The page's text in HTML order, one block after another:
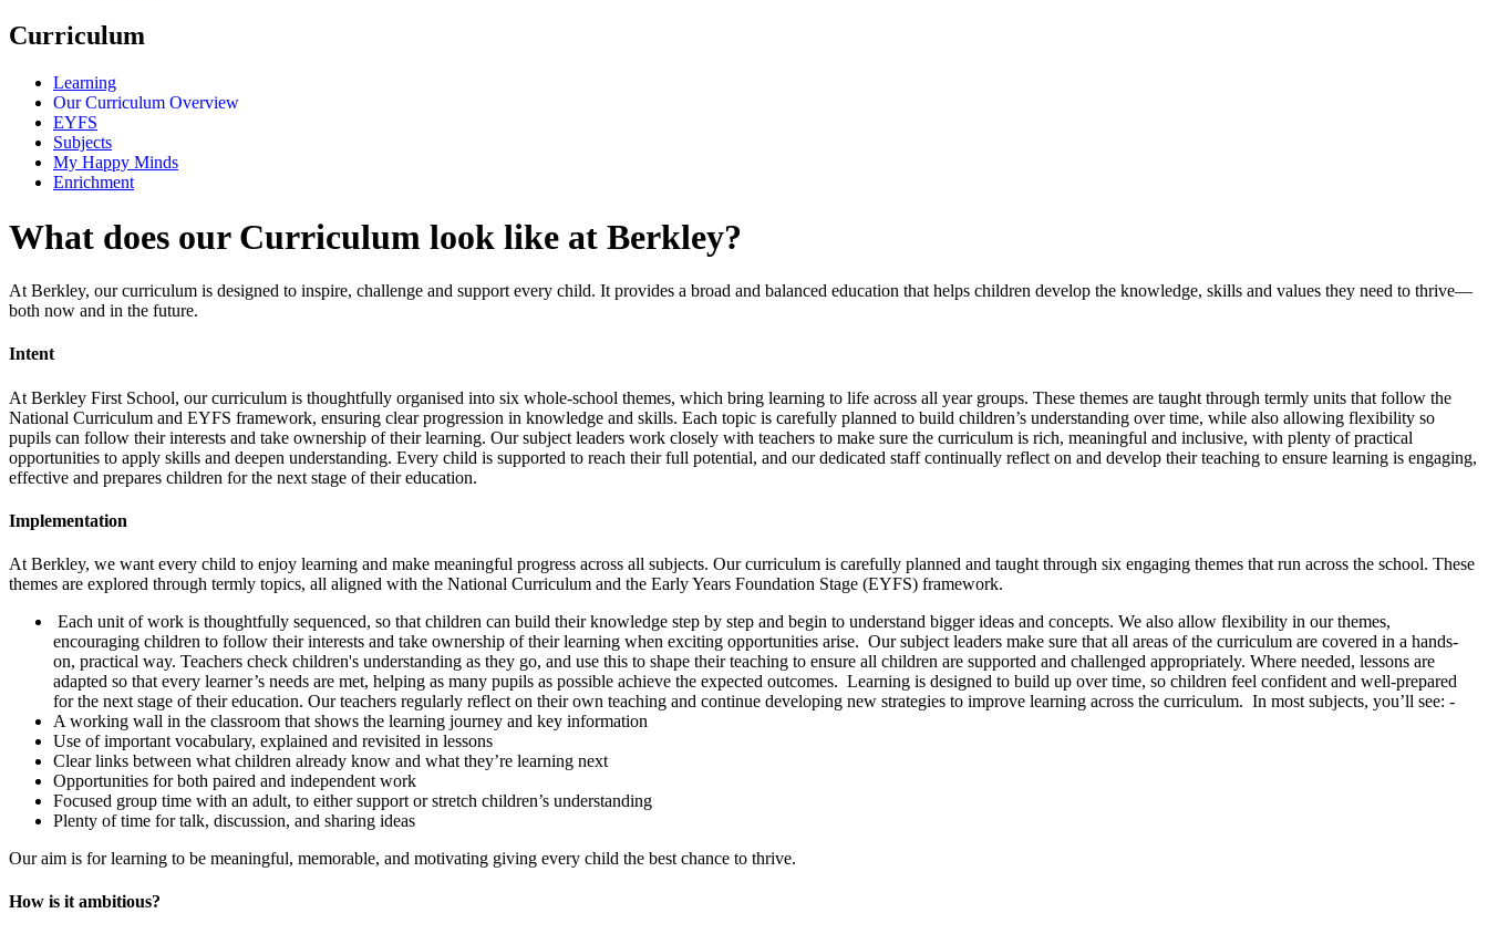
Curriculum
Learning
Our Curriculum Overview
EYFS
Subjects
My Happy Minds
Enrichment
What does our Curriculum look like at Berkley?
At Berkley, our curriculum is designed to inspire, challenge and support every child. It provides a broad and balanced education that helps children develop the knowledge, skills and values they need to thrive—
both now and in the future.
Intent
At Berkley First School, our curriculum is thoughtfully organised into six whole-school themes, which bring learning to life across all year groups. These themes are taught through termly units that follow the
National Curriculum and EYFS framework, ensuring clear progression in knowledge and skills. Each topic is carefully planned to build children’s understanding over time, while also allowing flexibility so
pupils can follow their interests and take ownership of their learning. Our subject leaders work closely with teachers to make sure the curriculum is rich, meaningful and inclusive, with plenty of practical
opportunities to apply skills and deepen understanding. Every child is supported to reach their full potential, and our dedicated staff continually reflect on and develop their teaching to ensure learning is engaging,
effective and prepares children for the next stage of their education.
Implementation
At Berkley, we want every child to enjoy learning and make meaningful progress across all subjects. Our curriculum is carefully planned and taught through six engaging themes that run across the school. These
themes are explored through termly topics, all aligned with the National Curriculum and the Early Years Foundation Stage (EYFS) framework.
Each unit of work is thoughtfully sequenced, so that children can build their knowledge step by step and begin to understand bigger ideas and concepts. We also allow flexibility in our themes,
encouraging children to follow their interests and take ownership of their learning when exciting opportunities arise. Our subject leaders make sure that all areas of the curriculum are covered in a hands-
on, practical way. Teachers check children's understanding as they go, and use this to shape their teaching to ensure all children are supported and challenged appropriately. Where needed, lessons are
adapted so that every learner’s needs are met, helping as many pupils as possible achieve the expected outcomes. Learning is designed to build up over time, so children feel confident and well-prepared
for the next stage of their education. Our teachers regularly reflect on their own teaching and continue developing new strategies to improve learning across the curriculum. In most subjects, you’ll see: -
A working wall in the classroom that shows the learning journey and key information
Use of important vocabulary, explained and revisited in lessons
Clear links between what children already know and what they’re learning next
Opportunities for both paired and independent work
Focused group time with an adult, to either support or stretch children’s understanding
Plenty of time for talk, discussion, and sharing ideas
Our aim is for learning to be meaningful, memorable, and motivating giving every child the best chance to thrive.
How is it ambitious?